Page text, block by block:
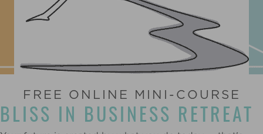
FREE ONLINE MINI-COURSE
BLISS IN BUSINESS RETREAT